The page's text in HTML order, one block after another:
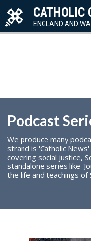
CATHOLIC
ENGLAND AND
Podcast
We produce many
strand is 'Catholic
covering social justice,
standalone series like
the life and teachings of